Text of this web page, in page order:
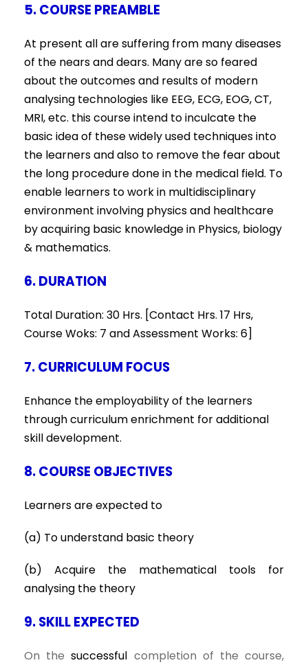
5. COURSE PREAMBLE
At present all are suffering from many diseases
of the nears and dears. Many are so feared
about the outcomes and results of modern
analysing technologies like EEG, ECG, EOG, CT,
MRI, etc. this course intend to inculcate the
basic idea of these widely used techniques into
the learners and also to remove the fear about
the long procedure done in the medical field. To
enable learners to work in multidisciplinary
environment involving physics and healthcare
by acquiring basic knowledge in Physics, biology
& mathematics.
6. DURATION
Total Duration: 30 Hrs. [Contact Hrs. 17 Hrs,
Course Woks: 7 and Assessment Works: 6]
7. CURRICULUM FOCUS
Enhance the employability of the learners
through curriculum enrichment for additional
skill development.
8. COURSE OBJECTIVES
Learners are expected to
(a) To understand basic theory
(b) Acquire the mathematical tools for
analysing the theory
9. SKILL EXPECTED
On thesuccessful completion of the course,